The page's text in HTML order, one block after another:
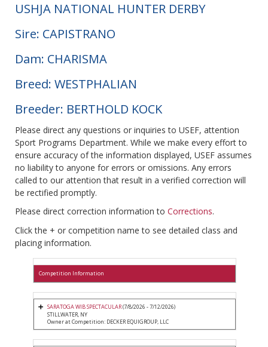
USHJA NATIONAL HUNTER DERBY
Sire: CAPISTRANO
Dam: CHARISMA
Breed: WESTPHALIAN
Breeder: BERTHOLD KOCK
Please direct any questions or inquiries to USEF, attention
Sport Programs Department. While we make every effort to
ensure accuracy of the information displayed, USEF assumes
no liability to anyone for errors or omissions. Any errors
called to our attention that result in a verified correction will
be rectified promptly.
Please direct correction information to Corrections.
Click the + or competition name to see detailed class and
placing information.
Competition Information
SARATOGA WIB SPECTACULAR(7/8/2026 - 7/12/2026)
STILLWATER, NY
Owner at Competition: DECKER EQUIGROUP, LLC